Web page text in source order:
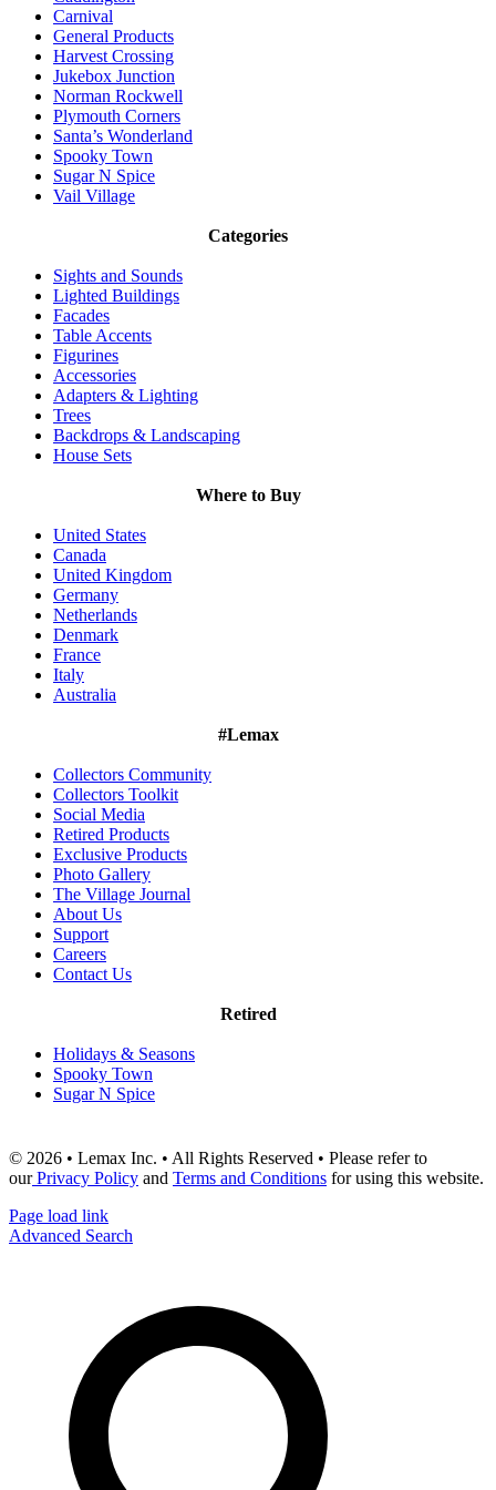
Carnival
General Products
Harvest Crossing
Jukebox Junction
Norman Rockwell
Plymouth Corners
Santa’s Wonderland
Spooky Town
Sugar N Spice
Vail Village
Categories
Sights and Sounds
Lighted Buildings
Facades
Table Accents
Figurines
Accessories
Adapters & Lighting
Trees
Backdrops & Landscaping
House Sets
Where to Buy
United States
Canada
United Kingdom
Germany
Netherlands
Denmark
France
Italy
Australia
#Lemax
Collectors Community
Collectors Toolkit
Social Media
Retired Products
Exclusive Products
Photo Gallery
The Village Journal
About Us
Support
Careers
Contact Us
Retired
Holidays & Seasons
Spooky Town
Sugar N Spice
© 2026 • Lemax Inc. • All Rights Reserved • Please refer to
ourPrivacy Policy and Terms and Conditions for using this website.
Page load link
Advanced Search